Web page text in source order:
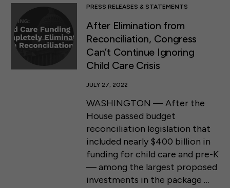
PRESS RELEASES & STATEMENTS
After Elimination from
Reconciliation, Congress
Can’t Continue Ignoring
Child Care Crisis
JULY 27, 2022
WASHINGTON — After the
House passed budget
reconciliation legislation that
included nearly $400 billion in
funding for child care and pre-K
— among the largest proposed
investments in the package …